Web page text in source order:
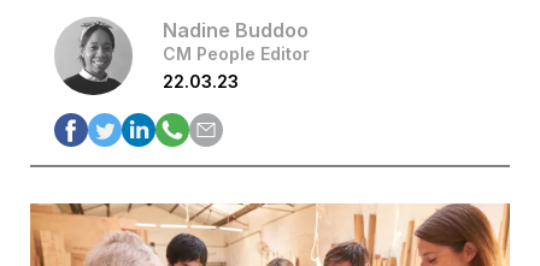
Nadine Buddoo
CM People Editor
22.03.23